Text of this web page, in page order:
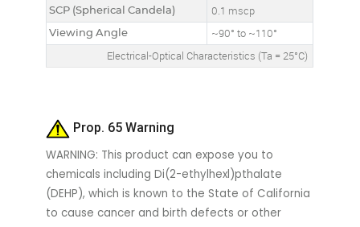
SCP (Spherical Candela) 0.1 mscp
Viewing Angle
~90° to ~110°
Electrical-Optical Characteristics (Ta = 25°C)
Prop. 65 Warning
WARNING: This product can expose you to
chemicals including Di(2-ethylhexl)pthalate
(DEHP), which is known to the State of California
to cause cancer and birth defects or other